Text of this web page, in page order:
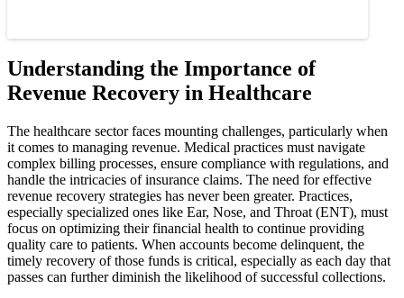
Understanding the Importance of
Revenue Recovery in Healthcare
The healthcare sector faces mounting challenges, particularly when
it comes to managing revenue. Medical practices must navigate
complex billing processes, ensure compliance with regulations, and
handle the intricacies of insurance claims. The need for effective
revenue recovery strategies has never been greater. Practices,
especially specialized ones like Ear, Nose, and Throat (ENT), must
focus on optimizing their financial health to continue providing
quality care to patients. When accounts become delinquent, the
timely recovery of those funds is critical, especially as each day that
passes can further diminish the likelihood of successful collections.